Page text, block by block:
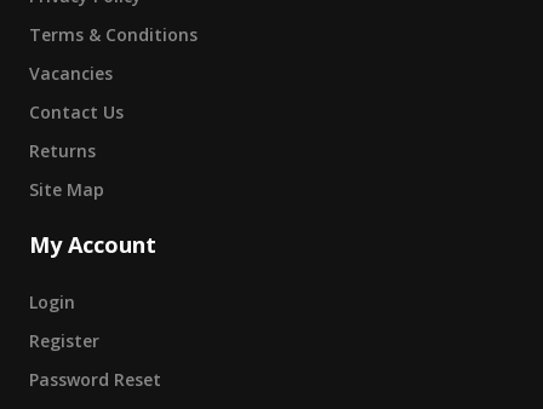
Terms & Conditions
Vacancies
Contact Us
Returns
Site Map
My Account
Login
Register
Password Reset